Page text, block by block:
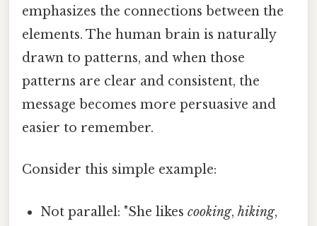
emphasizes the connections between the
elements. The human brain is naturally
drawn to patterns, and when those
patterns are clear and consistent, the
message becomes more persuasive and
easier to remember.
Consider this simple example:
Not parallel: "She likescooking,hiking,